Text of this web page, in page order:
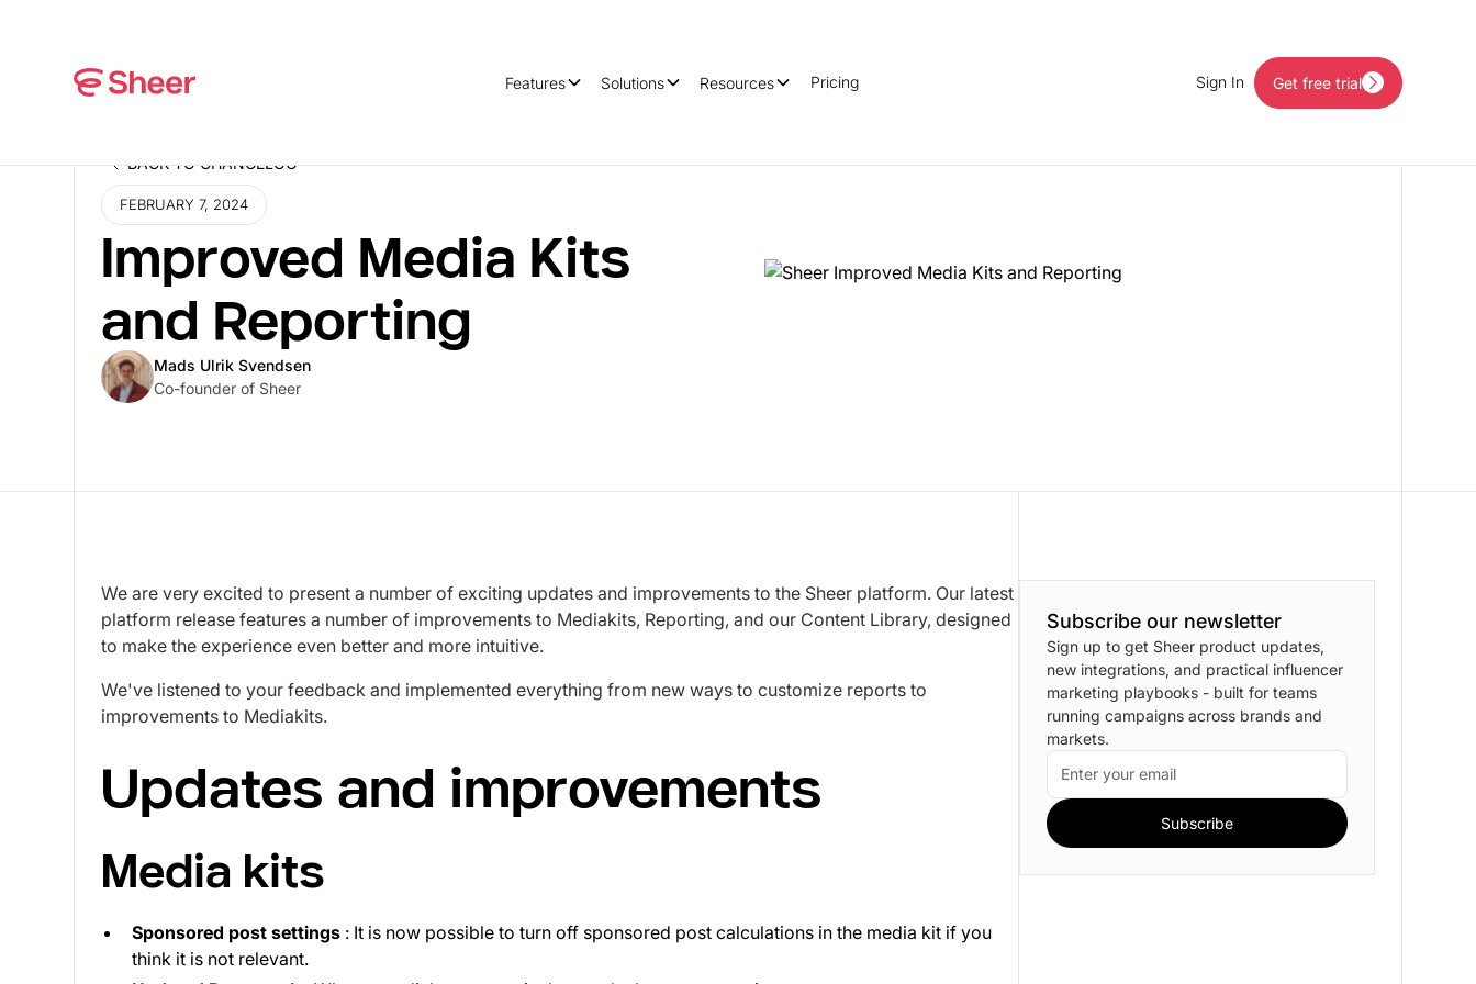
Features Solutions Resources Pricing Sign In
Get free trial
Get free trial
BACK TO CHANGELOG
BACK TO CHANGELOG
FEBRUARY 7, 2024
Improved Media Kits
and Reporting
Mads Ulrik Svendsen
Co-founder of Sheer
We are very excited to present a number of exciting updates and improvements to the Sheer platform. Our latest
platform release features a number of improvements to Mediakits, Reporting, and our Content Library, designed
to make the experience even better and more intuitive.
We've listened to your feedback and implemented everything from new ways to customize reports to
improvements to Mediakits.
Updates and improvements
Media kits
Sponsored post settings : It is now possible to turn off sponsored post calculations in the media kit if you
think it is not relevant.
Subscribe our newsletter
Sign up to get Sheer product updates,
new integrations, and practical influencer
marketing playbooks - built for teams
running campaigns across brands and
markets.